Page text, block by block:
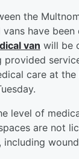
the
vans have
van will be
provided
care at
level of
are not